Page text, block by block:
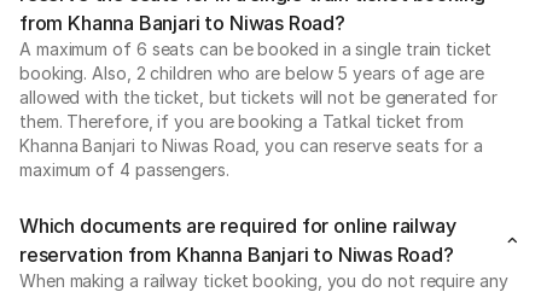
from Khanna Banjari to Niwas Road?
A maximum of 6 seats can be booked in a single train ticket
booking. Also, 2 children who are below 5 years of age are
allowed with the ticket, but tickets will not be generated for
them. Therefore, if you are booking a Tatkal ticket from
Khanna Banjari to Niwas Road, you can reserve seats for a
maximum of 4 passengers.
Which documents are required for online railway
reservation from Khanna Banjari to Niwas Road?
When making a railway ticket booking, you do not require any